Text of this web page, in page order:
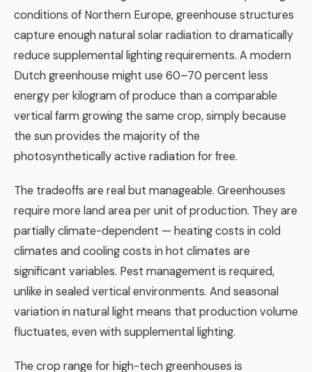
conditions of Northern Europe, greenhouse structures
capture enough natural solar radiation to dramatically
reduce supplemental lighting requirements. A modern
Dutch greenhouse might use 60–70 percent less
energy per kilogram of produce than a comparable
vertical farm growing the same crop, simply because
the sun provides the majority of the
photosynthetically active radiation for free.
The tradeoffs are real but manageable. Greenhouses
require more land area per unit of production. They are
partially climate-dependent — heating costs in cold
climates and cooling costs in hot climates are
significant variables. Pest management is required,
unlike in sealed vertical environments. And seasonal
variation in natural light means that production volume
fluctuates, even with supplemental lighting.
The crop range for high-tech greenhouses is